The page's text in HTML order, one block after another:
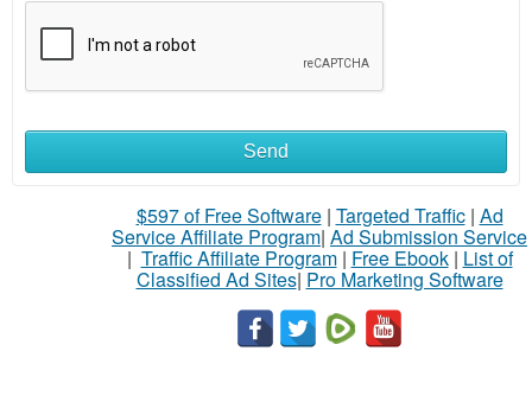
sell
What
Send
$597 of Free Software| Targeted Traffic| Ad
Service Affiliate Program| Ad Submission Service
| Traffic Affiliate Program| Free Ebook| List of
Classified Ad Sites| Pro Marketing Software